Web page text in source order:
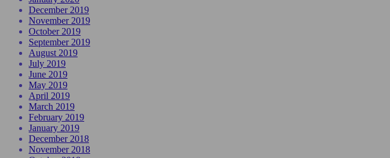
December 2019
November 2019
October 2019
September 2019
August 2019
July 2019
June 2019
May 2019
April 2019
March 2019
February 2019
January 2019
December 2018
November 2018